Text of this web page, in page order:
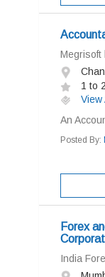
Megrisoft
1 to
View
An
Posted By:
Forex
India